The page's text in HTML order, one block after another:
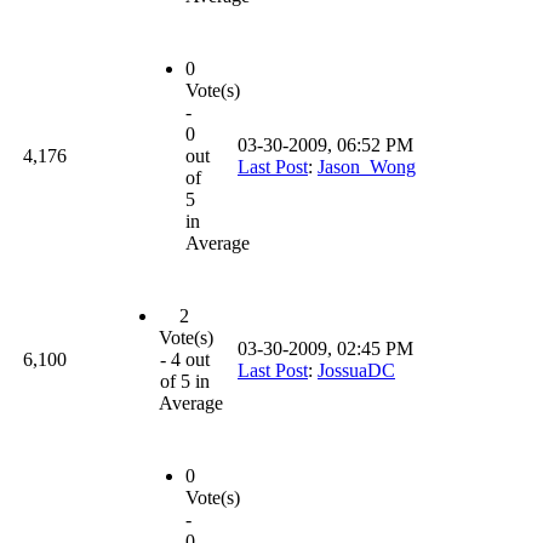
4,176
0
Vote(s)
-
0
out
of
5
in
Average
03-30-2009, 06:52 PM
Last Post: Jason_Wong
6,100
2
Vote(s)
- 4 out
of 5 in
Average
03-30-2009, 02:45 PM
Last Post: JossuaDC
0
Vote(s)
-